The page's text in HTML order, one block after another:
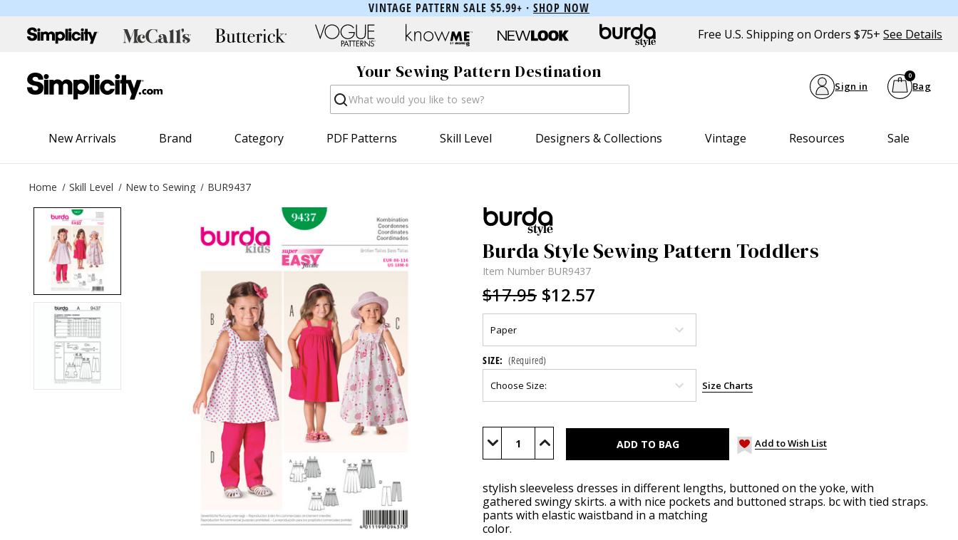
VINTAGE PATTERN SALE $5.99+ · SHOP NOW
Free U.S. Shipping on Orders $75+ See Details
Your Sewing Pattern Destination
Search Sign in Bag
0
New Arrivals Brand Category PDF Patterns Skill Level Designers & Collections Vintage Resources Sale
Home Skill Level New to Sewing BUR9437
Burda Style Sewing Pattern Toddlers
Item Number BUR9437
$17.95 $12.57
SIZE: (Required)
Size Charts
Current
Stock:
Decrease Increase Add to Wish List
stylish sleeveless dresses in different lengths, buttoned on the yoke, with
gathered swingy skirts. a with nice pockets and buttoned straps. bc with tied straps.
pants with elastic waistband in a matching
color.